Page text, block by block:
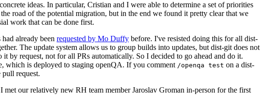
ideas. In particular, Cristian and I were able to determine a set of priorities
road of the potential migration, but in the end we found it pretty clear that we
work that can be done first.
already been requested by Mo Duffy before. I've resisted doing this for all dist-
The update system allows us to group builds into updates, but dist-git does not
by request, not for all PRs automatically. So I decided to go ahead and do it.
which is deployed to staging openQA. If you comment /openqa test on a dist-
request.
our relatively new RH team member Jaroslav Groman in-person for the first